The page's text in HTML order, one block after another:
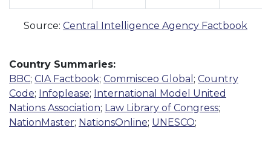
Source: Central Intelligence Agency Factbook
Country Summaries:
BBC; CIA Factbook; Commisceo Global ; Country
Code; Infoplease; International Model United
Nations Association; Law Library of Congress;
NationMaster; NationsOnline; UNESCO;